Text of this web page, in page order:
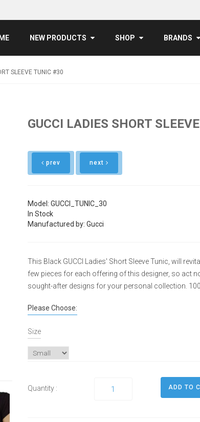
NEW PRODUCTS SHOP BRANDS
SLEEVE TUNIC #30
GUCCI LADIES SHORT
prev next
Model: GUCCI_TUNIC_30
In Stock
Manufactured by: Gucci
This Black GUCCI Ladies' Short Sleeve Tunic, will
few pieces for each offering of this designer, so act
sought-after designs for your personal collection.
Please Choose:
Size
Quantity :